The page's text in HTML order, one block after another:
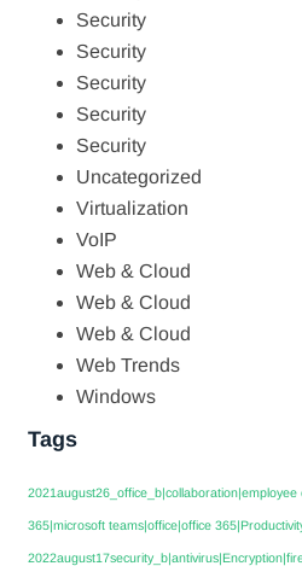
Security
Security
Security
Security
Security
Uncategorized
Virtualization
VoIP
Web & Cloud
Web & Cloud
Web & Cloud
Web Trends
Windows
Tags
365|microsoft teams|office|office